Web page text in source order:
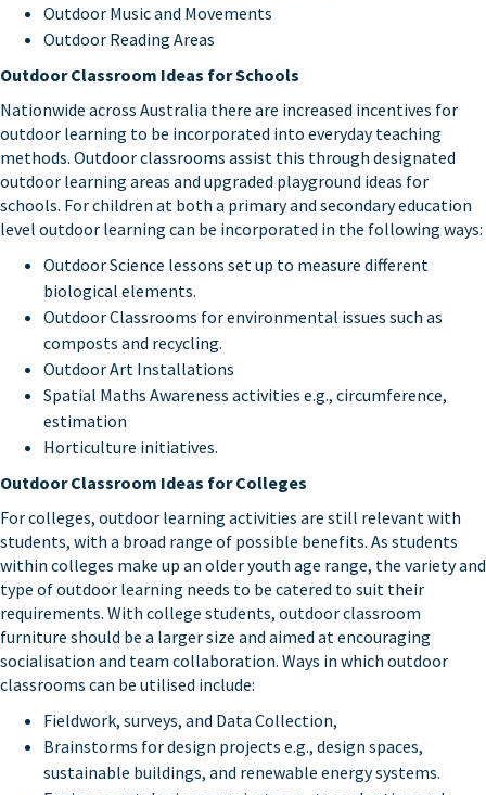
Outdoor Music and Movements
Outdoor Reading Areas
Outdoor Classroom Ideas for Schools
Nationwide across Australia there are increased incentives for
outdoor learning to be incorporated into everyday teaching
methods. Outdoor classrooms assist this through designated
outdoor learning areas and upgraded playground ideas for
schools. For children at both a primary and secondary education
level outdoor learning can be incorporated in the following ways:
Outdoor Science lessons set up to measure different
biological elements.
Outdoor Classrooms for environmental issues such as
composts and recycling.
Outdoor Art Installations
Spatial Maths Awareness activities e.g., circumference,
estimation
Horticulture initiatives.
Outdoor Classroom Ideas for Colleges
For colleges, outdoor learning activities are still relevant with
students, with a broad range of possible benefits. As students
within colleges make up an older youth age range, the variety and
type of outdoor learning needs to be catered to suit their
requirements. With college students, outdoor classroom
furniture should be a larger size and aimed at encouraging
socialisation and team collaboration. Ways in which outdoor
classrooms can be utilised include:
Fieldwork, surveys, and Data Collection,
Brainstorms for design projects e.g., design spaces,
sustainable buildings, and renewable energy systems.